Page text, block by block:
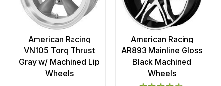
American Racing
VN105 Torq Thrust
Gray w/ Machined Lip
Wheels
American Racing
AR893 Mainline Gloss
Black Machined
Wheels